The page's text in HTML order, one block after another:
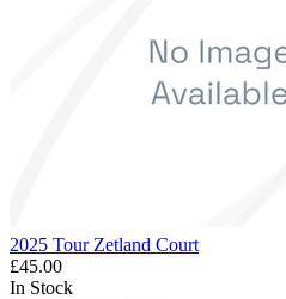
2025 Tour Zetland Court
£45.00
In Stock